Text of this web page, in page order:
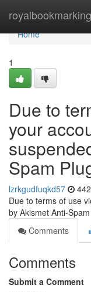
royalbookmarking
Home
Home
1
Due to
your
Spam
lzrkgudfuqkd57
Due to terms of use
by Akismet Anti-
Comments
Comments
Submit a Comment